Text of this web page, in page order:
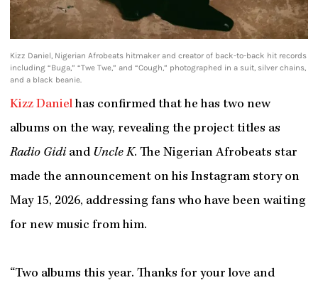
Kizz Daniel, Nigerian Afrobeats hitmaker and creator of back-to-back hit records
including “Buga,” “Twe Twe,” and “Cough,” photographed in a suit, silver chains,
and a black beanie.
Kizz Danielhas confirmed that he has two new
albums on the way, revealing the project titles as
Radio Gidiand Uncle K. The Nigerian Afrobeats star
made the announcement on his Instagram story on
May 15, 2026, addressing fans who have been waiting
for new music from him.
“Two albums this year. Thanks for your love and